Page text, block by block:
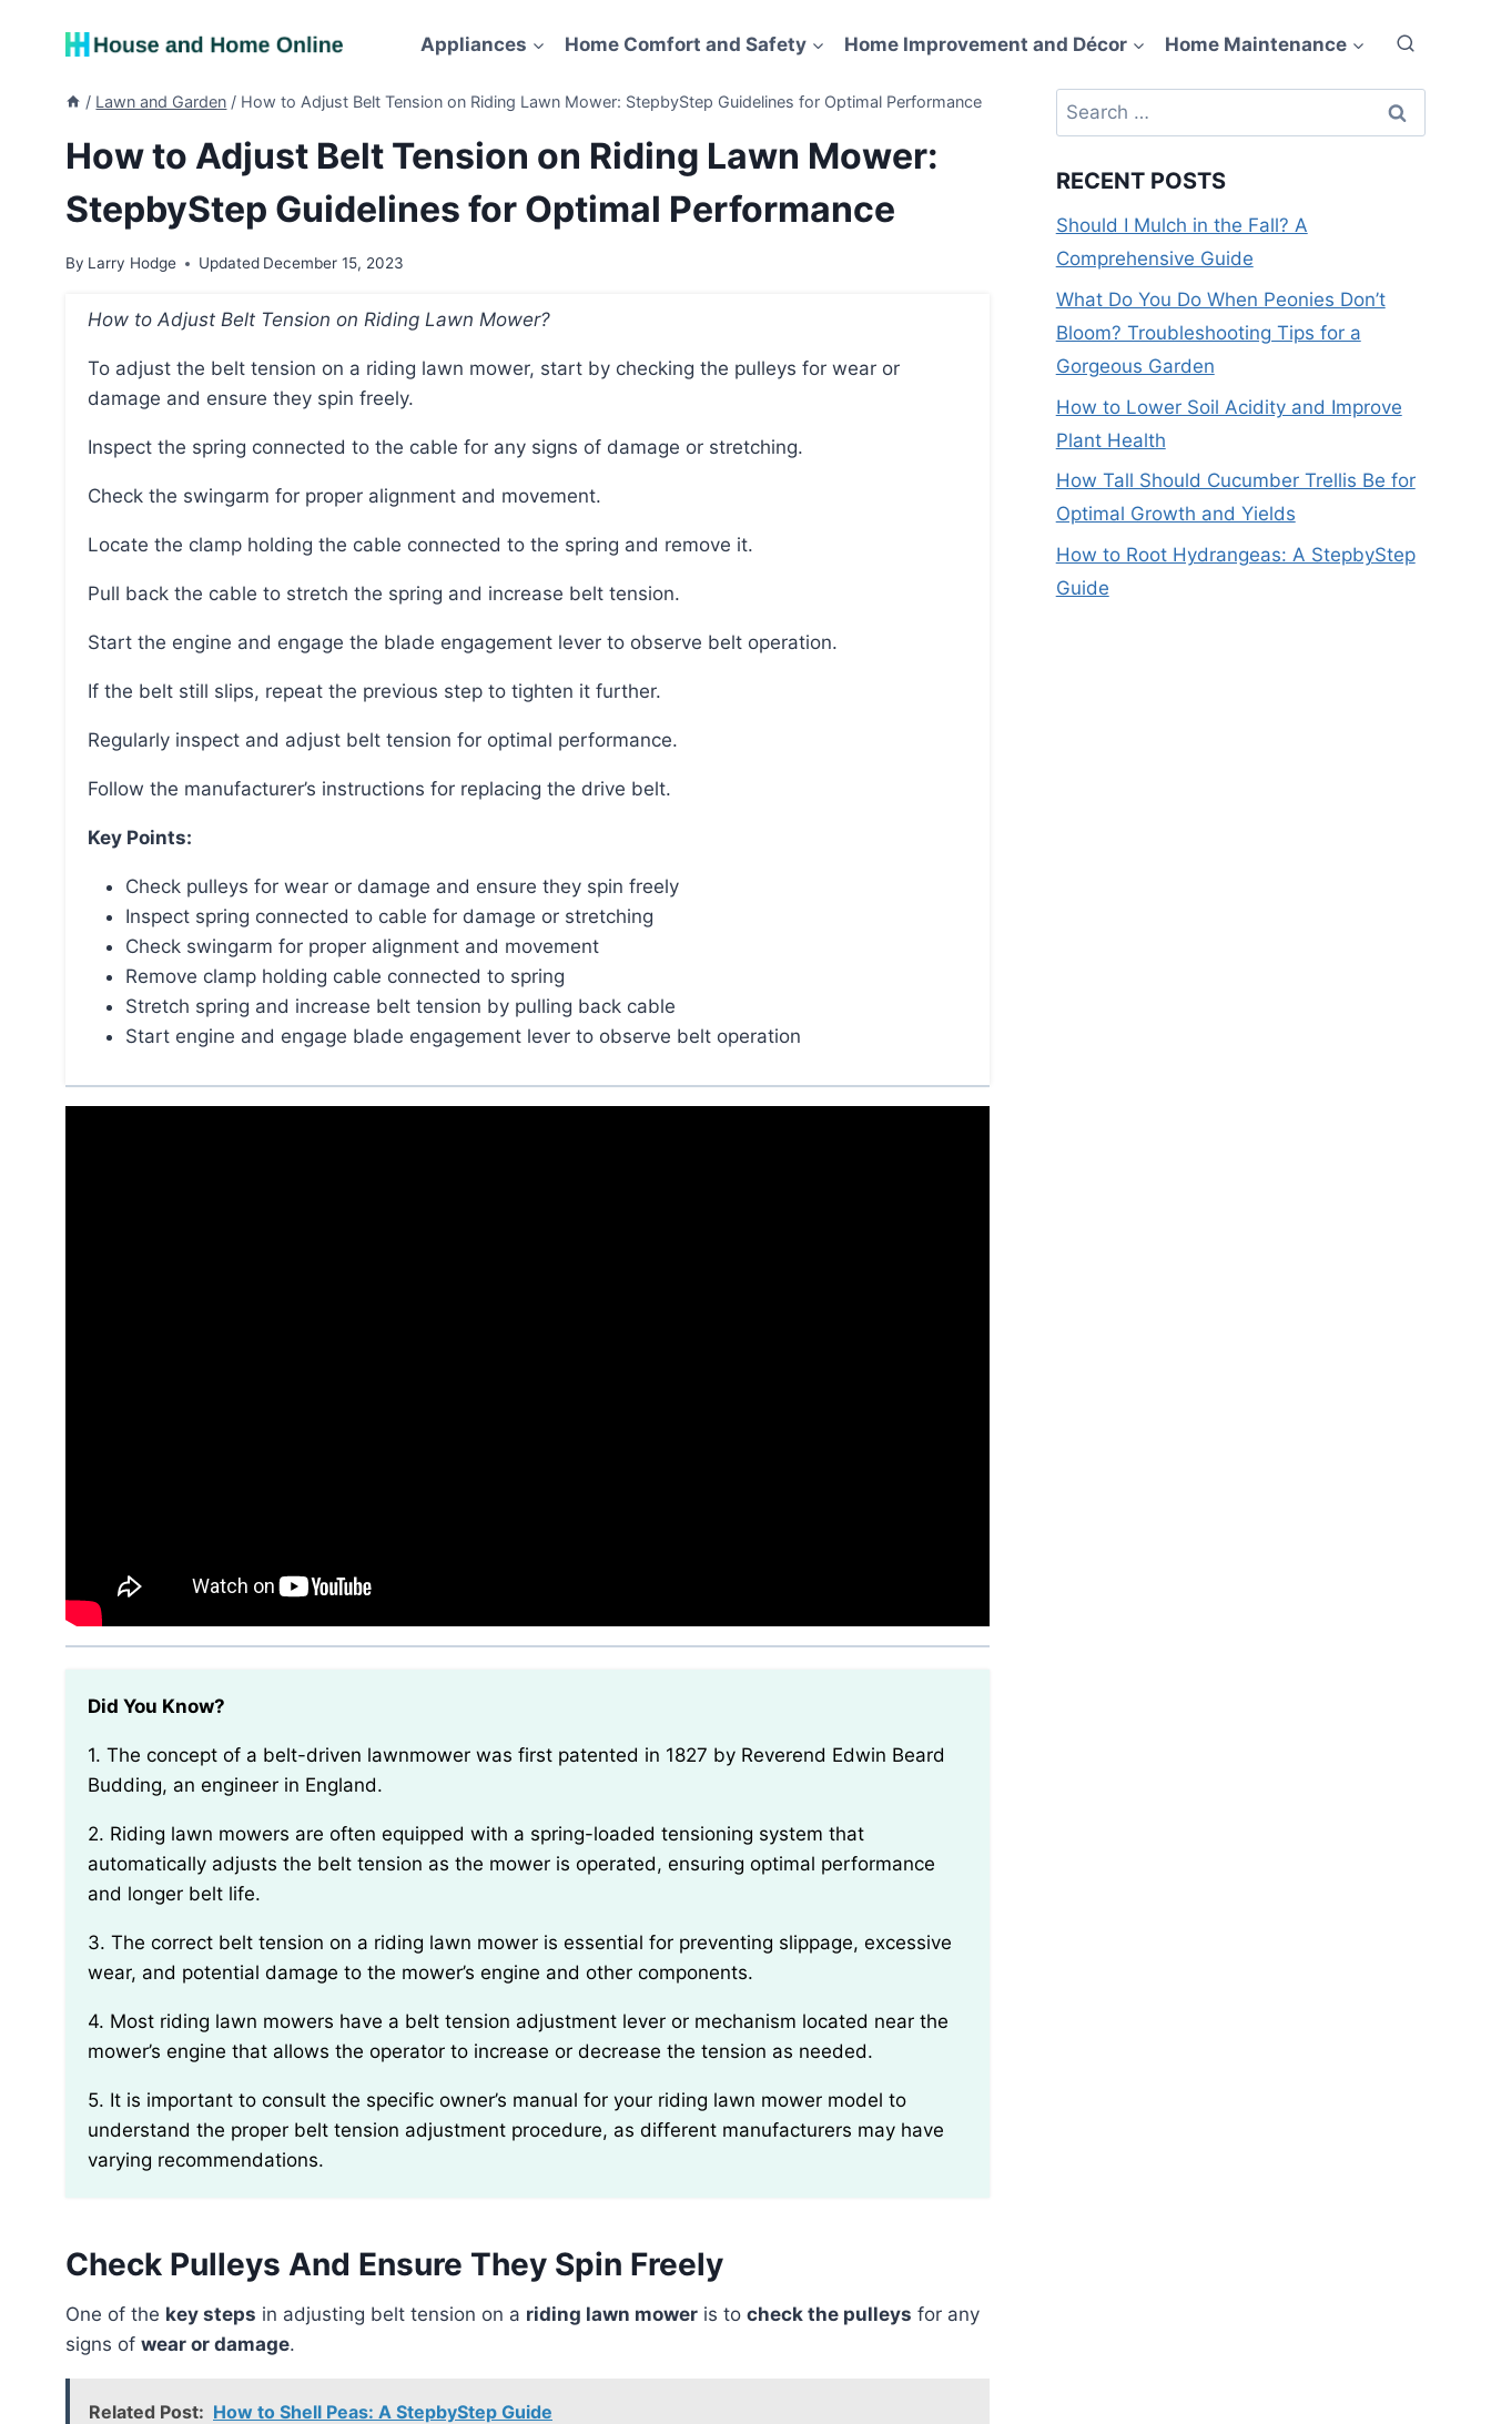
Appliances Home Comfort and Safety Home Improvement and Décor Home Maintenance
/ Lawn and Garden / How to Adjust Belt Tension on Riding Lawn Mower: StepbyStep Guidelines for Optimal Performance
How to Adjust Belt Tension on Riding Lawn Mower:
StepbyStep Guidelines for Optimal Performance
By Larry Hodge Updated December 15, 2023
How to Adjust Belt Tension on Riding Lawn Mower?
To adjust the belt tension on a riding lawn mower, start by checking the pulleys for wear or
damage and ensure they spin freely.
Inspect the spring connected to the cable for any signs of damage or stretching.
Check the swingarm for proper alignment and movement.
Locate the clamp holding the cable connected to the spring and remove it.
Pull back the cable to stretch the spring and increase belt tension.
Start the engine and engage the blade engagement lever to observe belt operation.
If the belt still slips, repeat the previous step to tighten it further.
Regularly inspect and adjust belt tension for optimal performance.
Follow the manufacturer’s instructions for replacing the drive belt.
Key Points:
Check pulleys for wear or damage and ensure they spin freely
Inspect spring connected to cable for damage or stretching
Check swingarm for proper alignment and movement
Remove clamp holding cable connected to spring
Stretch spring and increase belt tension by pulling back cable
Start engine and engage blade engagement lever to observe belt operation
Did You Know?
1. The concept of a belt-driven lawnmower was first patented in 1827 by Reverend Edwin Beard
Budding, an engineer in England.
2. Riding lawn mowers are often equipped with a spring-loaded tensioning system that
automatically adjusts the belt tension as the mower is operated, ensuring optimal performance
and longer belt life.
3. The correct belt tension on a riding lawn mower is essential for preventing slippage, excessive
wear, and potential damage to the mower’s engine and other components.
4. Most riding lawn mowers have a belt tension adjustment lever or mechanism located near the
mower’s engine that allows the operator to increase or decrease the tension as needed.
5. It is important to consult the specific owner’s manual for your riding lawn mower model to
understand the proper belt tension adjustment procedure, as different manufacturers may have
varying recommendations.
Check Pulleys And Ensure They Spin Freely
One of the key steps in adjusting belt tension on a riding lawn mower is to check the pulleys for any
signs of wear or damage.
Related Post: How to Shell Peas: A StepbyStep Guide
Search
for:
RECENT POSTS
Should I Mulch in the Fall? A
Comprehensive Guide
What Do You Do When Peonies Don’t
Bloom? Troubleshooting Tips for a
Gorgeous Garden
How to Lower Soil Acidity and Improve
Plant Health
How Tall Should Cucumber Trellis Be for
Optimal Growth and Yields
How to Root Hydrangeas: A StepbyStep
Guide